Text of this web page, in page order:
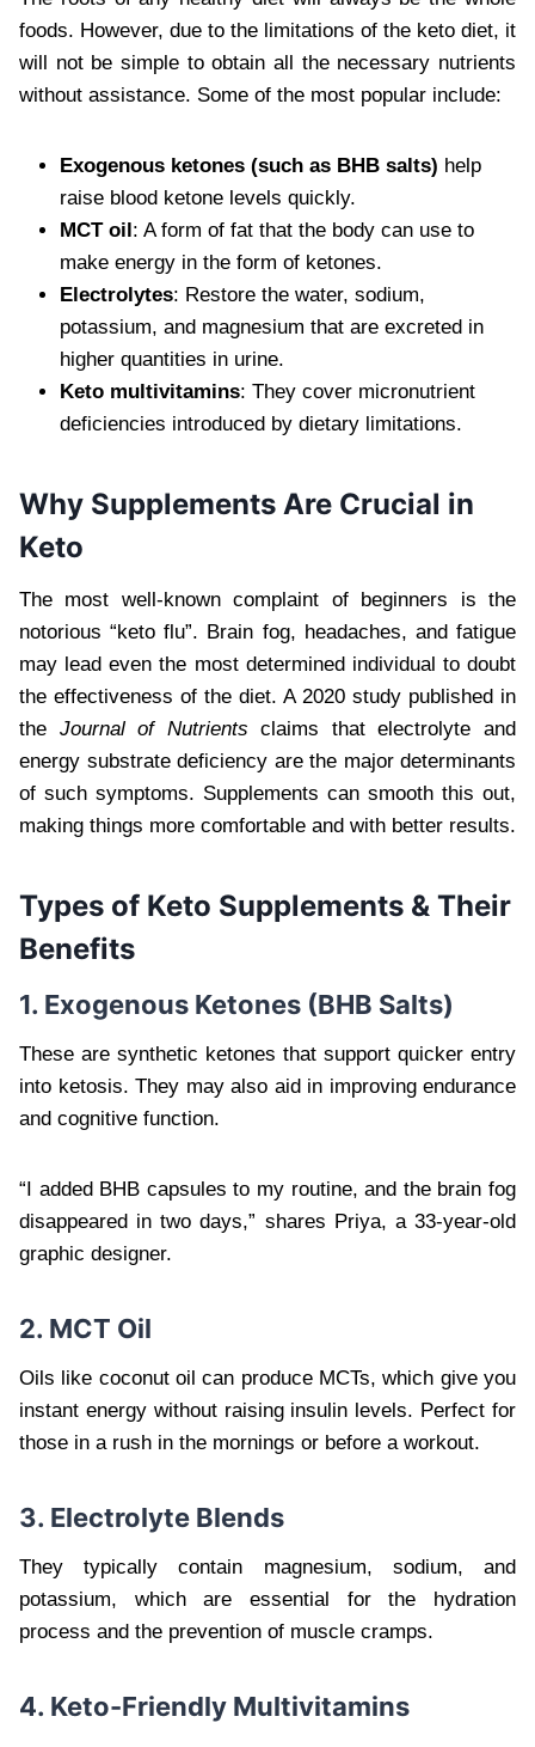
foods. However, due to the limitations of the keto diet, it
will not be simple to obtain all the necessary nutrients
without assistance. Some of the most popular include:
Exogenous ketones (such as BHB salts) help
raise blood ketone levels quickly.
MCT oil: A form of fat that the body can use to
make energy in the form of ketones.
Electrolytes: Restore the water, sodium,
potassium, and magnesium that are excreted in
higher quantities in urine.
Keto multivitamins: They cover micronutrient
deficiencies introduced by dietary limitations.
Why Supplements Are Crucial in
Keto
The most well-known complaint of beginners is the
notorious “keto flu”. Brain fog, headaches, and fatigue
may lead even the most determined individual to doubt
the effectiveness of the diet. A 2020 study published in
the Journal of Nutrients claims that electrolyte and
energy substrate deficiency are the major determinants
of such symptoms. Supplements can smooth this out,
making things more comfortable and with better results.
Types of Keto Supplements & Their
Benefits
1. Exogenous Ketones (BHB Salts)
These are synthetic ketones that support quicker entry
into ketosis. They may also aid in improving endurance
and cognitive function.
“I added BHB capsules to my routine, and the brain fog
disappeared in two days,” shares Priya, a 33-year-old
graphic designer.
2. MCT Oil
Oils like coconut oil can produce MCTs, which give you
instant energy without raising insulin levels. Perfect for
those in a rush in the mornings or before a workout.
3. Electrolyte Blends
They typically contain magnesium, sodium, and
potassium, which are essential for the hydration
process and the prevention of muscle cramps.
4. Keto-Friendly Multivitamins